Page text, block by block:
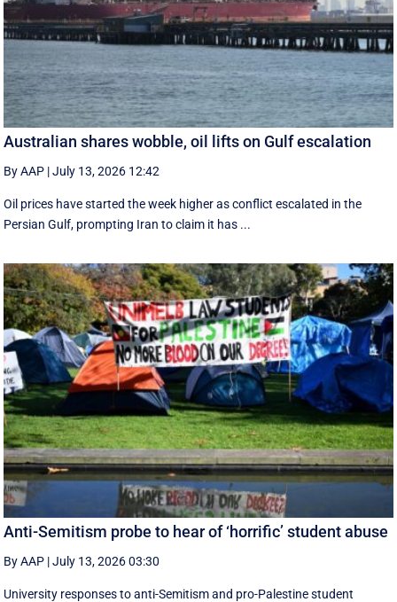
Australian shares wobble, oil lifts on Gulf escalation
By AAP |July 13, 2026 12:42
Oil prices have started the week higher as conflict escalated in the
Persian Gulf, prompting Iran to claim it has ...
Anti-Semitism probe to hear of ‘horrific’ student abuse
By AAP |July 13, 2026 03:30
University responses to anti-Semitism and pro-Palestine student